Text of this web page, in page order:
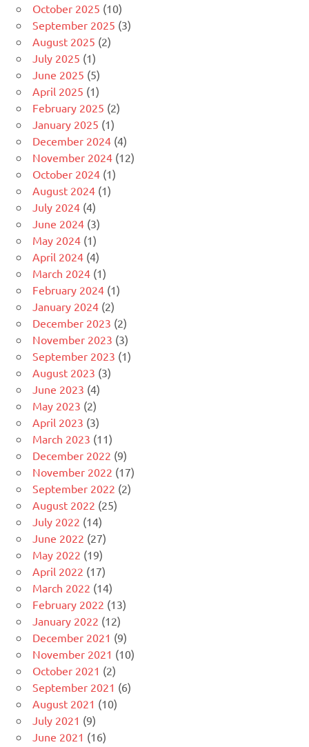
October 2025 (10)
September 2025 (3)
August 2025 (2)
July 2025 (1)
June 2025 (5)
April 2025 (1)
February 2025 (2)
January 2025 (1)
December 2024 (4)
November 2024 (12)
October 2024 (1)
August 2024 (1)
July 2024 (4)
June 2024 (3)
May 2024 (1)
April 2024 (4)
March 2024 (1)
February 2024 (1)
January 2024 (2)
December 2023 (2)
November 2023 (3)
September 2023 (1)
August 2023 (3)
June 2023 (4)
May 2023 (2)
April 2023 (3)
March 2023 (11)
December 2022 (9)
November 2022 (17)
September 2022 (2)
August 2022 (25)
July 2022 (14)
June 2022 (27)
May 2022 (19)
April 2022 (17)
March 2022 (14)
February 2022 (13)
January 2022 (12)
December 2021 (9)
November 2021 (10)
October 2021 (2)
September 2021 (6)
August 2021 (10)
July 2021 (9)
June 2021 (16)